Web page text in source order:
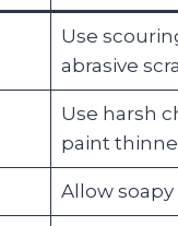
Use
abrasive
Use harsh
paint
Allow